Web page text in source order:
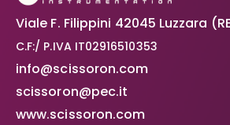
Viale F. Filippini 42045 Luzzara
C.F:/ P.IVA IT02916510353
info@scissoron.com
scissoron@pec.it
www.scissoron.com